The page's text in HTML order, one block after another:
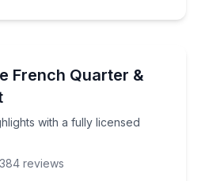
French Quarter &
with a fully licensed
with a fully licensed
384 reviews